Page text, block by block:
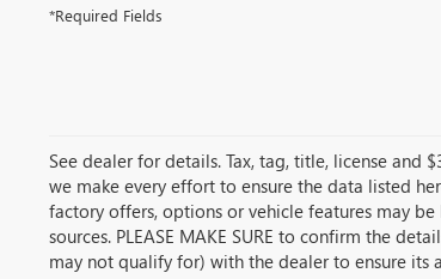
*Required Fields
See dealer for details. Tax, tag, title, license and
we make every effort to ensure the data listed
factory offers, options or vehicle features may
sources. PLEASE MAKE SURE to confirm the
may not qualify for) with the dealer to ensure its